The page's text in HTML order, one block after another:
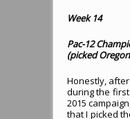
Week 14
Pac-12
(picked
Honestly,
during the
2015
that I picked